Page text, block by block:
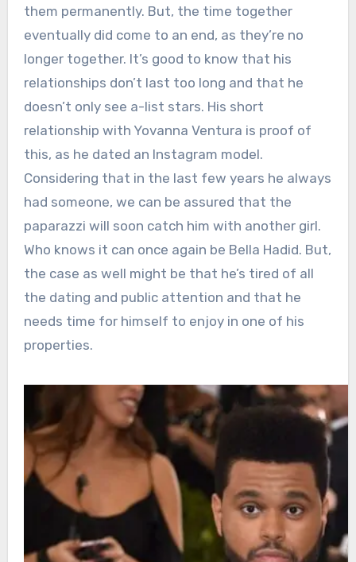
them permanently. But, the time together
eventually did come to an end, as they’re no
longer together. It’s good to know that his
relationships don’t last too long and that he
doesn’t only see a-list stars. His short
relationship with Yovanna Ventura is proof of
this, as he dated an Instagram model.
Considering that in the last few years he always
had someone, we can be assured that the
paparazzi will soon catch him with another girl.
Who knows it can once again be Bella Hadid. But,
the case as well might be that he’s tired of all
the dating and public attention and that he
needs time for himself to enjoy in one of his
properties.